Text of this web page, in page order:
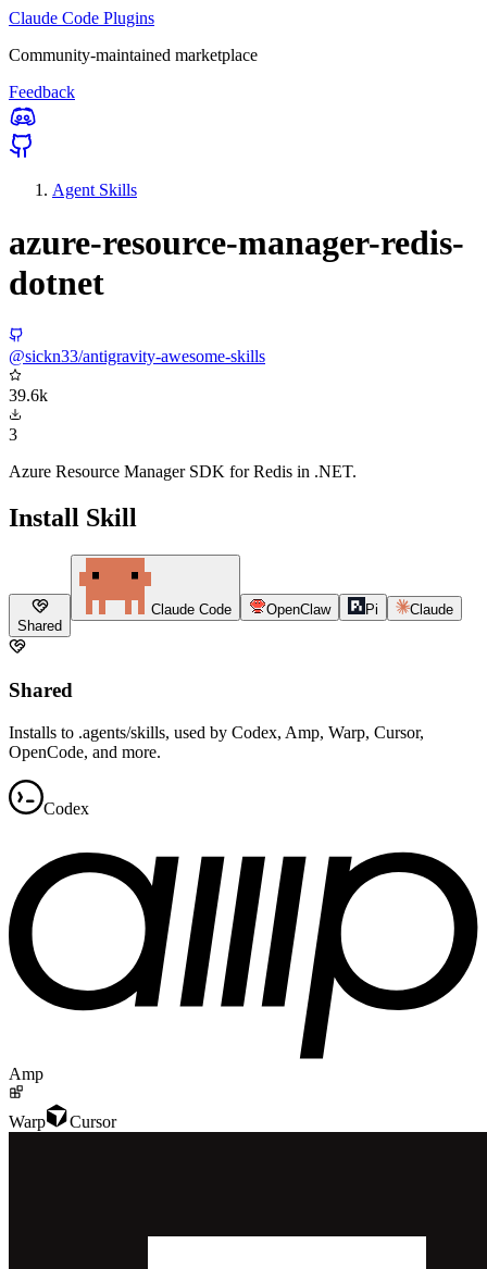
Claude Code Plugins
Community-maintained marketplace
Feedback
Agent Skills
azure-resource-manager-redis-
dotnet
@sickn33/antigravity-awesome-skills
39.6k
3
Azure Resource Manager SDK for Redis in .NET.
Install Skill
Shared
Claude Code OpenClaw Pi Claude
Shared
Installs to .agents/skills, used by Codex, Amp, Warp, Cursor,
OpenCode, and more.
Codex
Amp
Warp Cursor